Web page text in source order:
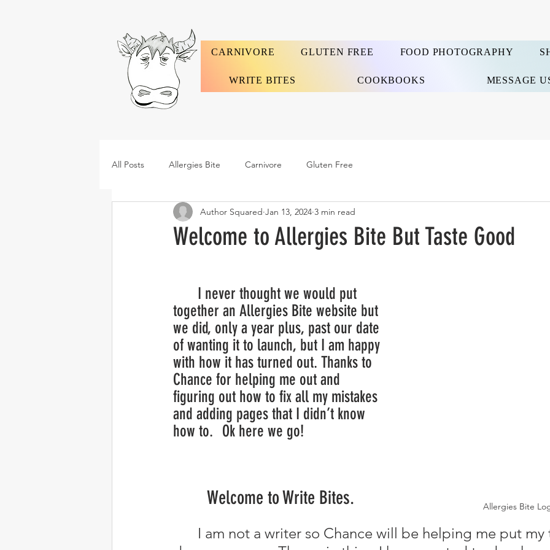
CARNIVORE GLUTEN FREE FOOD PHOTOGRAPHY
WRITE BITES COOKBOOKS MESSAGE
All Posts Allergies Bite Carnivore Gluten Free
Welcome to Allergies Bite But Taste Good
Author Squared Jan 13, 2024 3 min read
Allergies Bite
together an Allergies Bite website but
we did, only a year plus, past our date
of wanting it to launch, but I am happy
with how it has turned out. Thanks to
Chance for helping me out and
figuring out how to fix all my mistakes
and adding pages that I didn’t know
how to.  	Ok here we go!
Welcome to Write Bites.